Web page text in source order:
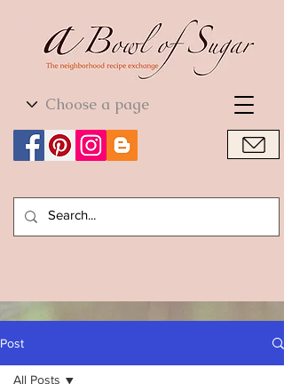
World Cuisine
Post
All Posts